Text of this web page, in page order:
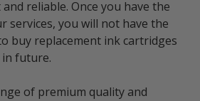
reliable. Once you have the
services, you will not have the
buy replacement ink cartridges
future.
of premium quality and